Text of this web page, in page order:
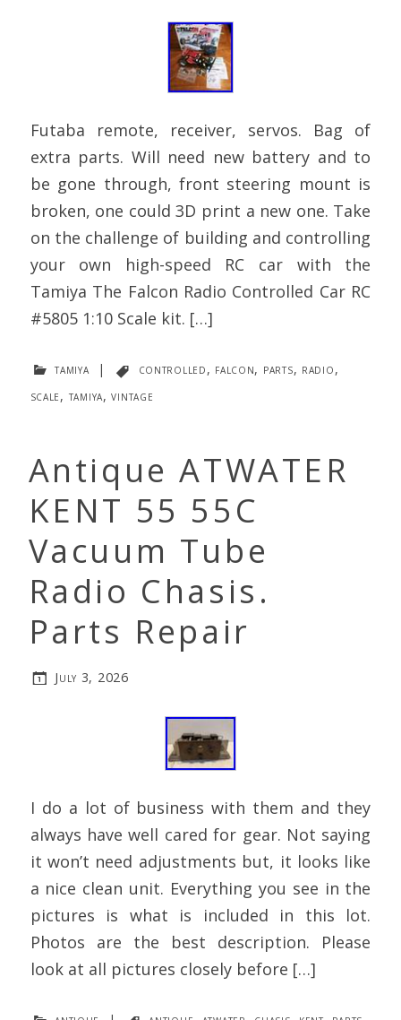
Futaba remote, receiver, servos. Bag of
extra parts. Will need new battery and to
be gone through, front steering mount is
broken, one could 3D print a new one. Take
on the challenge of building and controlling
your own high-speed RC car with the
Tamiya The Falcon Radio Controlled Car RC
#5805 1:10 Scale kit. […]
tamiya | controlled, falcon, parts, radio,
scale, tamiya,vintage
Antique ATWATER
KENT 55 55C
Vacuum Tube
Radio Chasis.
Parts Repair
July 3, 2026
I do a lot of business with them and they
always have well cared for gear. Not saying
it won’t need adjustments but, it looks like
a nice clean unit. Everything you see in the
pictures is what is included in this lot.
Photos are the best description. Please
look at all pictures closely before […]